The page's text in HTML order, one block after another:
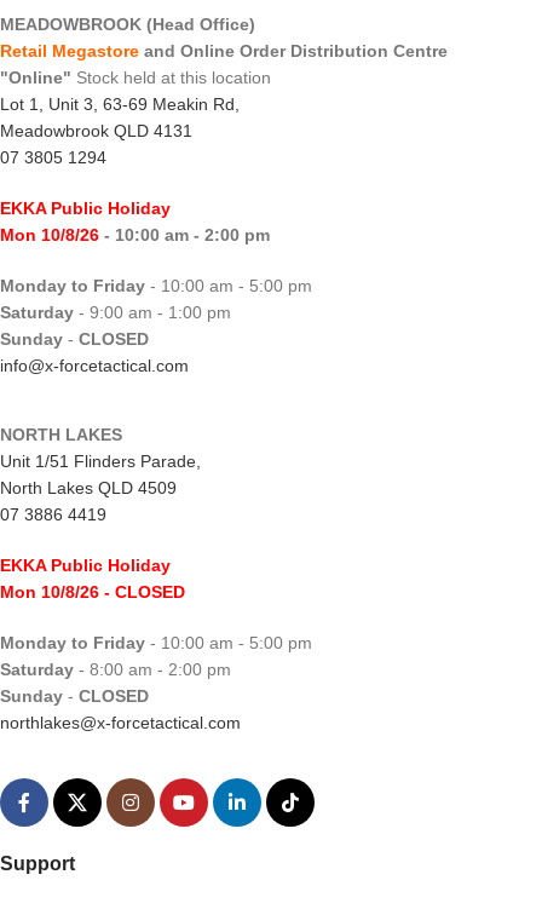
MEADOWBROOK (Head Office)
Retail Megastore and Online Order Distribution Centre
"Online" Stock held at this location
Lot 1, Unit 3, 63-69 Meakin Rd,
Meadowbrook QLD 4131
07 3805 1294
EKKA Public Holiday
Mon 10/8/26 - 10:00 am - 2:00 pm
Monday to Friday - 10:00 am - 5:00 pm
Saturday - 9:00 am - 1:00 pm
Sunday - CLOSED
info@x-forcetactical.com
NORTH LAKES
Unit 1/51 Flinders Parade,
North Lakes QLD 4509
07 3886 4419
EKKA Public Holiday
Mon 10/8/26 - CLOSED
Monday to Friday - 10:00 am - 5:00 pm
Saturday - 8:00 am - 2:00 pm
Sunday - CLOSED
northlakes@x-forcetactical.com
Support